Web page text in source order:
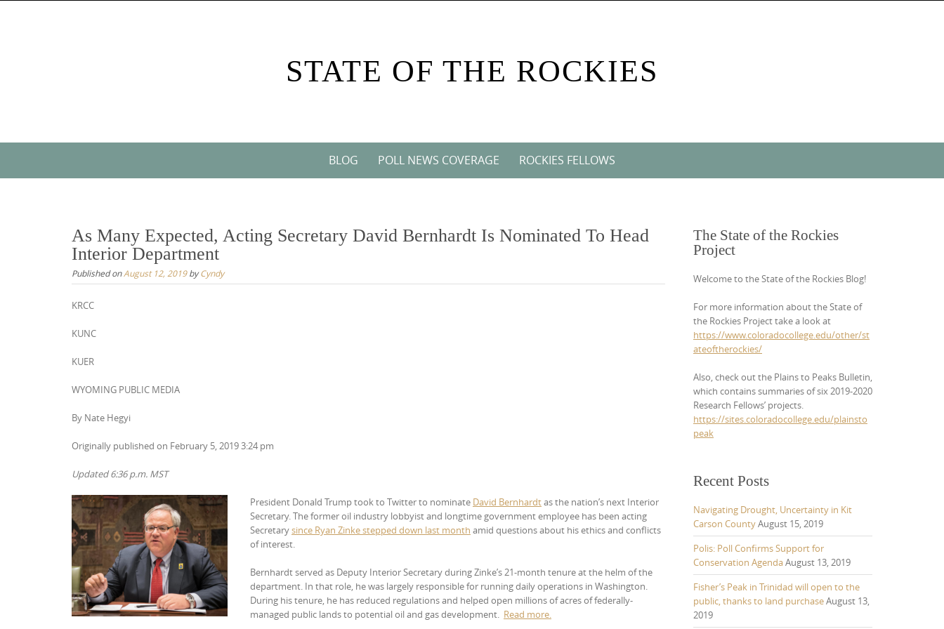
STATE OF THE ROCKIES
BLOG POLL NEWS COVERAGE ROCKIES FELLOWS
As Many Expected, Acting Secretary David Bernhardt Is Nominated To Head
Interior Department
Published onAugust 12, 2019byCyndy
KRCC
KUNC
KUER
WYOMING PUBLIC MEDIA
By Nate Hegyi
Originally published on February 5, 2019 3:24 pm
Updated 6:36 p.m. MST
President Donald Trump took to Twitter to nominate David Bernhardtas the nation’s next Interior
Secretary. The former oil industry lobbyist and longtime government employee has been acting
Secretarysince Ryan Zinke stepped down last month amid questions about his ethics and conflicts
of interest.
Bernhardt served as Deputy Interior Secretary during Zinke’s 21-month tenure at the helm of the
department. In that role, he was largely responsible for running daily operations in Washington.
During his tenure, he has reduced regulations and helped open millions of acres of federally-
managed public lands to potential oil and gas development. Read more.
The State of the Rockies
Project
Welcome to the State of the Rockies Blog!
For more information about the State of
the Rockies Project take a look at
https://www.coloradocollege.edu/other/st
ateoftherockies/
Also, check out the Plains to Peaks Bulletin,
which contains summaries of six 2019-2020
Research Fellows’ projects.
https://sites.coloradocollege.edu/plainsto
peak
Recent Posts
Navigating Drought, Uncertainty in Kit
Carson CountyAugust 15, 2019
Polis: Poll Confirms Support for
Conservation AgendaAugust 13, 2019
Fisher’s Peak in Trinidad will open to the
public, thanks to land purchaseAugust 13,
2019